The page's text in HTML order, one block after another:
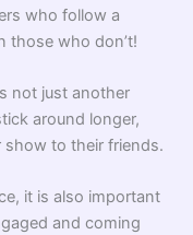
who follow a
those who don’t!
not just another
around longer,
show to their friends.
it is also important
and coming